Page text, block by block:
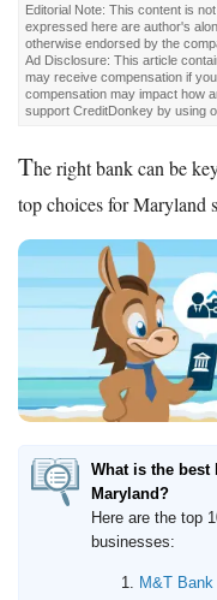
Editorial Note: This content is
expressed here are author's
otherwise endorsed by the
Ad Disclosure: This article
may receive compensation if
compensation may impact how
support CreditDonkey by using
The right bank can be
top choices for Maryland
What is the
Maryland?
Here are the top
businesses:
M&T Bank